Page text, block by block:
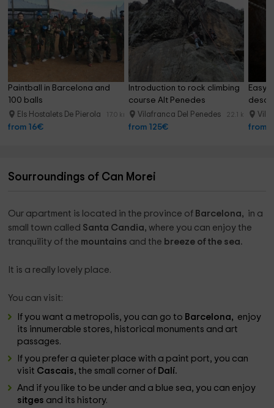
Paintball in Barcelona and
100 balls
Els Hostalets De Pierola 17.0 km
from 16€
Introduction to rock climbing
course Alt Penedes
Vilafranca Del Penedes 22.1 km
from 125€
Easy
from
Sourroundings of Can Morei
Our apartment is located in the province of Barcelona, ​​ in a
small town called Santa Candia,where you can enjoy the
tranquility of the mountains and the breeze of the sea.
It is a really lovely place.
You can visit:
If you want a metropolis, you can go to Barcelona, ​​ enjoy
its innumerable stores, historical monuments and art
passages.
If you prefer a quieter place with a paint port, you can
visit Cascais,the small corner of Dalí.
And if you like to be under and a blue sea, you can enjoy
sitges and its history.